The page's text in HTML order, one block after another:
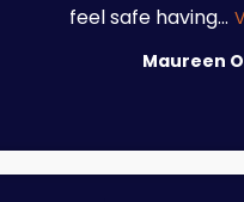
feel safe having...
Maureen